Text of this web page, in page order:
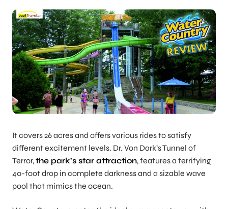
It covers 26 acres and offers various rides to satisfy
different excitement levels. Dr. Von Dark’s Tunnel of
Terror,the park’s star attraction, features a terrifying
40-foot drop in complete darkness and a sizable wave
pool that mimics the ocean.